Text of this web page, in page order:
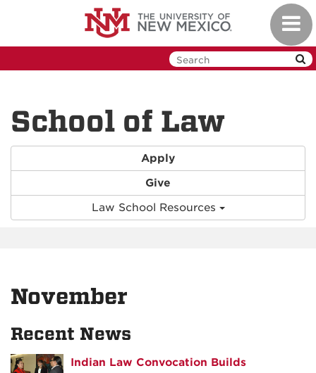
School of Law
Apply
Give
Law School Resources
November
Recent News
Indian Law Convocation Builds